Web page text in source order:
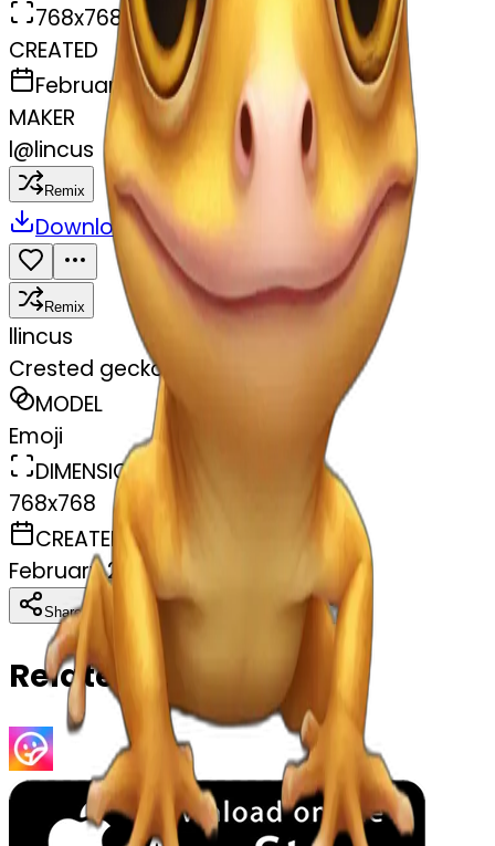
768x768
CREATED
February 27, 2025
MAKER
l@lincus
Remix
Download Share
Remix
llincus
Crested gecko
MODEL
Emoji
DIMENSIONS
768x768
CREATED
February 27, 2025
Share Download
Related Emojis